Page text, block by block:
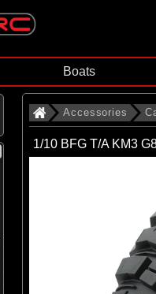
Boats
Accessories
1/10 BFG T/A KM3